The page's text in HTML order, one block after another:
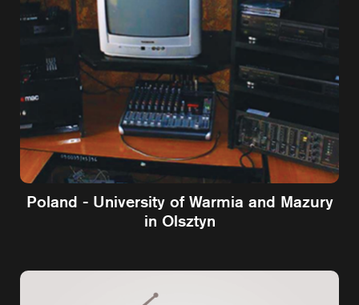
Poland - University of Warmia and Mazury
in Olsztyn